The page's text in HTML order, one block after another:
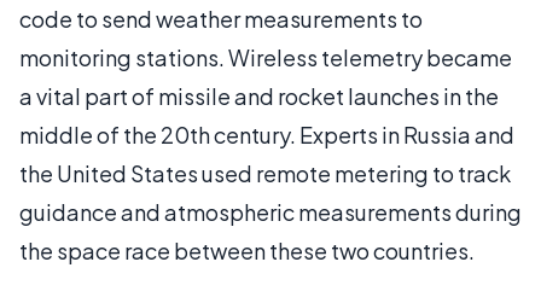
code to send weather measurements to
monitoring stations. Wireless telemetry became
a vital part of missile and rocket launches in the
middle of the 20th century. Experts in Russia and
the United States used remote metering to track
guidance and atmospheric measurements during
the space race between these two countries.